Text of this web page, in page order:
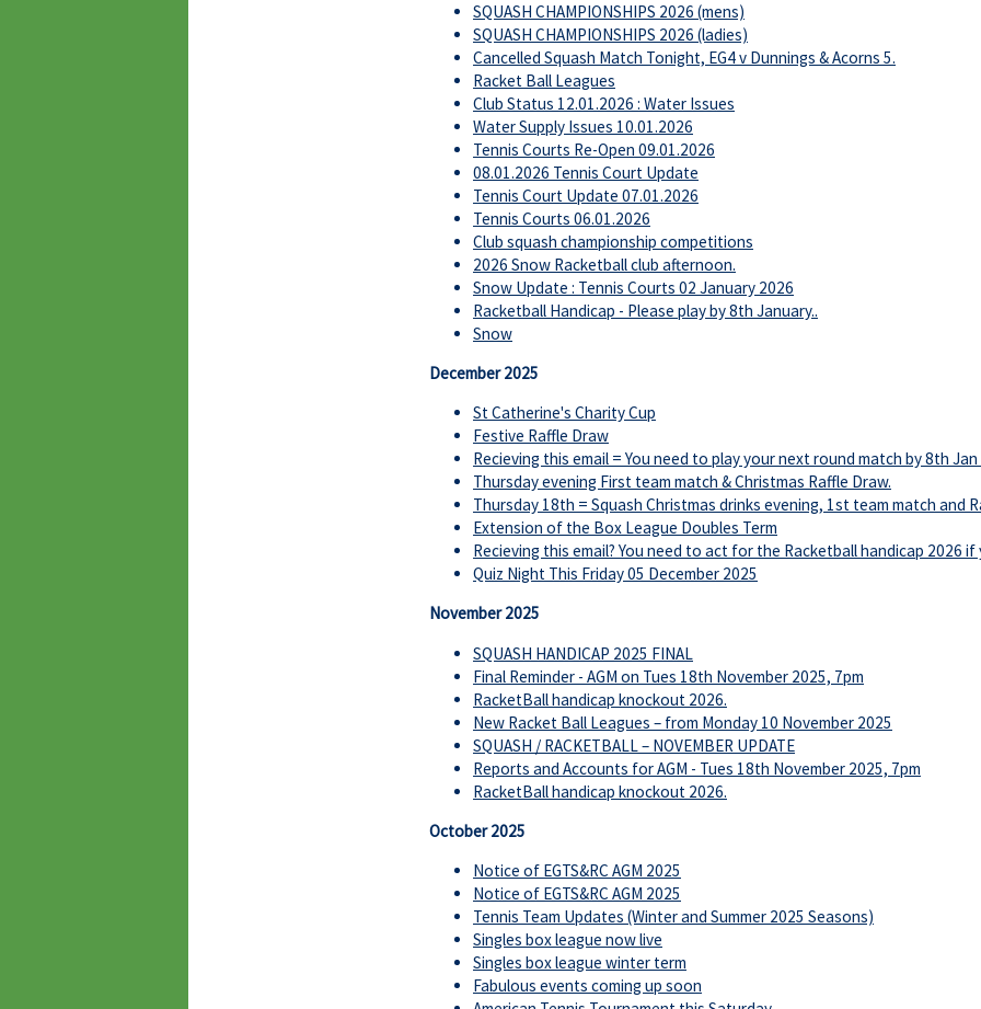
SQUASH CHAMPIONSHIPS 2026 (mens)
SQUASH CHAMPIONSHIPS 2026 (ladies)
Cancelled Squash Match Tonight, EG4 v Dunnings & Acorns 5.
Racket Ball Leagues
Club Status 12.01.2026 : Water Issues
Water Supply Issues 10.01.2026
Tennis Courts Re-Open 09.01.2026
08.01.2026 Tennis Court Update
Tennis Court Update 07.01.2026
Tennis Courts 06.01.2026
Club squash championship competitions
2026 Snow Racketball club afternoon.
Snow Update : Tennis Courts 02 January 2026
Racketball Handicap - Please play by 8th January..
Snow
December 2025
St Catherine's Charity Cup
Festive Raffle Draw
Recieving this email = You need to play your next round match by 8th Jan
Thursday evening First team match & Christmas Raffle Draw.
Thursday 18th = Squash Christmas drinks evening, 1st team match and
Extension of the Box League Doubles Term
Recieving this email? You need to act for the Racketball handicap 2026
Quiz Night This Friday 05 December 2025
November 2025
SQUASH HANDICAP 2025 FINAL
Final Reminder - AGM on Tues 18th November 2025, 7pm
RacketBall handicap knockout 2026.
New Racket Ball Leagues – from Monday 10 November 2025
SQUASH / RACKETBALL – NOVEMBER UPDATE
Reports and Accounts for AGM - Tues 18th November 2025, 7pm
RacketBall handicap knockout 2026.
October 2025
Notice of EGTS&RC AGM 2025
Notice of EGTS&RC AGM 2025
Tennis Team Updates (Winter and Summer 2025 Seasons)
Singles box league now live
Singles box league winter term
Fabulous events coming up soon